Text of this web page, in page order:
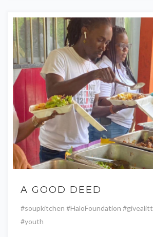
A GOOD DEED
#soupkitchen #HaloFoundation
#youth